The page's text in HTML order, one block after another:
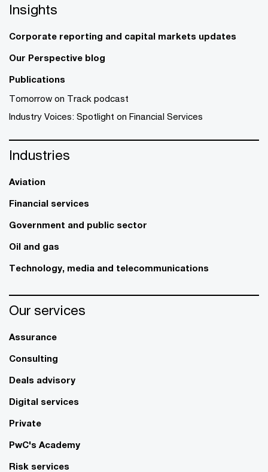
Insights
Corporate reporting and capital markets updates
Our Perspective blog
Publications
Tomorrow on Track podcast
Industry Voices: Spotlight on Financial Services
Industries
Aviation
Financial services
Government and public sector
Oil and gas
Technology, media and telecommunications
Our services
Assurance
Consulting
Deals advisory
Digital services
Private
PwC's Academy
Risk services